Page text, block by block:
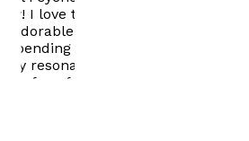
I love the Moffles! Tiny and
Adorable. And I love how their
upon their emotional
resonate with the whole
fur of the old ones, the elders!